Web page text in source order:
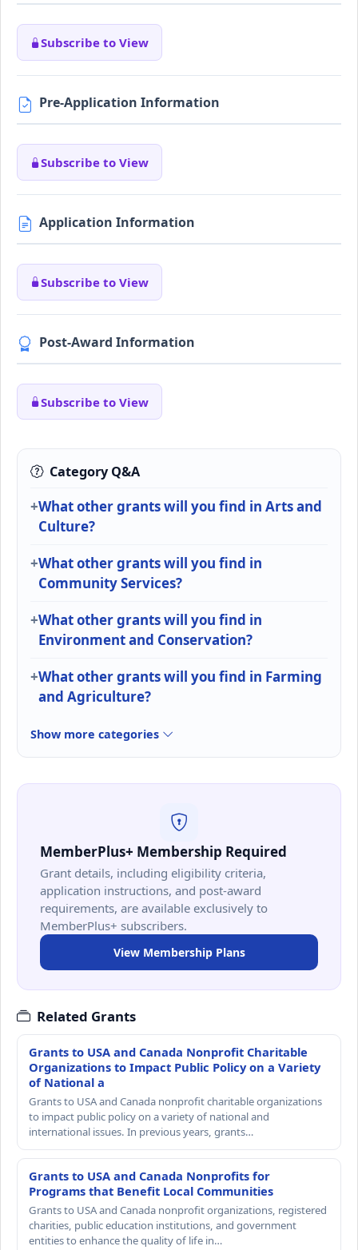
Subscribe to View
Pre-Application Information
Subscribe to View
Application Information
Subscribe to View
Post-Award Information
Subscribe to View
Category Q&A
What other grants will you find in Arts and
Culture?
What other grants will you find in
Community Services?
What other grants will you find in
Environment and Conservation?
What other grants will you find in Farming
and Agriculture?
Show more categories
MemberPlus+ Membership Required
Grant details, including eligibility criteria,
application instructions, and post-award
requirements, are available exclusively to
MemberPlus+ subscribers.
View Membership Plans
Related Grants
Grants to USA and Canada Nonprofit Charitable
Organizations to Impact Public Policy on a Variety
of National a
Grants to USA and Canada nonprofit charitable organizations
to impact public policy on a variety of national and
international issues. In previous years, grants…
Grants to USA and Canada Nonprofits for
Programs that Benefit Local Communities
Grants to USA and Canada nonprofit organizations, registered
charities, public education institutions, and government
entities to enhance the quality of life in…